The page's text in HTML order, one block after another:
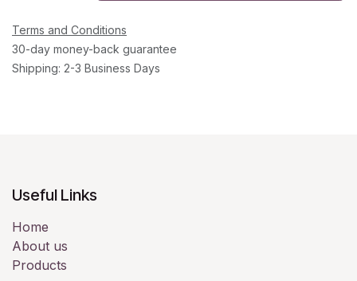
Terms and Conditions
30-day money-back guarantee
Shipping: 2-3 Business Days
Useful Links
Home
About us
Products